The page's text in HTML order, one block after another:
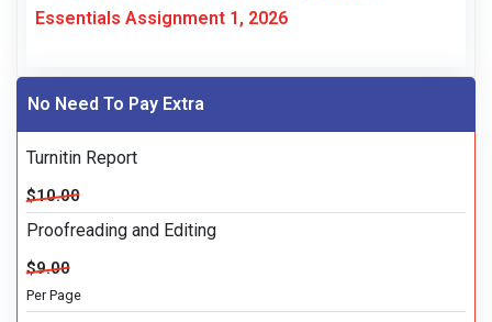
Essentials Assignment 1, 2026
No Need To Pay Extra
Turnitin Report
$10.00
Proofreading and Editing
$9.00
Per Page